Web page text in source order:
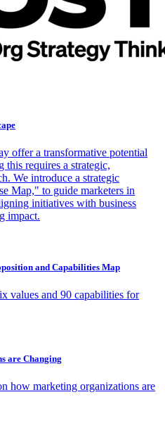
offer a transformative potential
requires a strategic,
We introduce a strategic
Map," to guide marketers in
initiatives with business
impact.
and Capabilities Map
values and 90 capabilities for
are Changing
how marketing organizations are